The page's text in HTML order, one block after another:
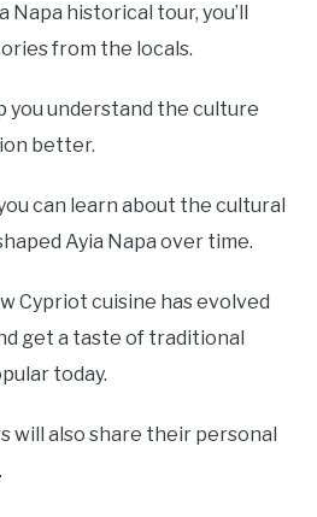
historical tour, you’ll
from the locals.
you understand the culture
better.
can learn about the cultural
Ayia Napa over time.
Cypriot cuisine has evolved
get a taste of traditional
today.
will also share their personal